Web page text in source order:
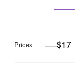
Prices $17